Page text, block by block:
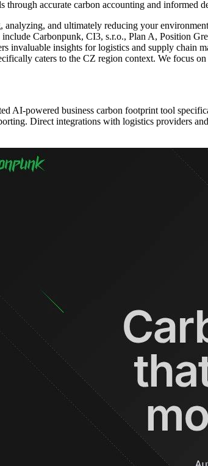
through accurate carbon accounting and informed
analyzing, and ultimately reducing your
Carbonpunk, CI3, s.r.o., Plan A, Position
invaluable insights for logistics and supply chain
caters to the CZ region context. We focus
AI-powered business carbon footprint tool
Direct integrations with logistics providers